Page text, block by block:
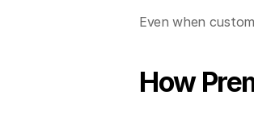
Even when
How